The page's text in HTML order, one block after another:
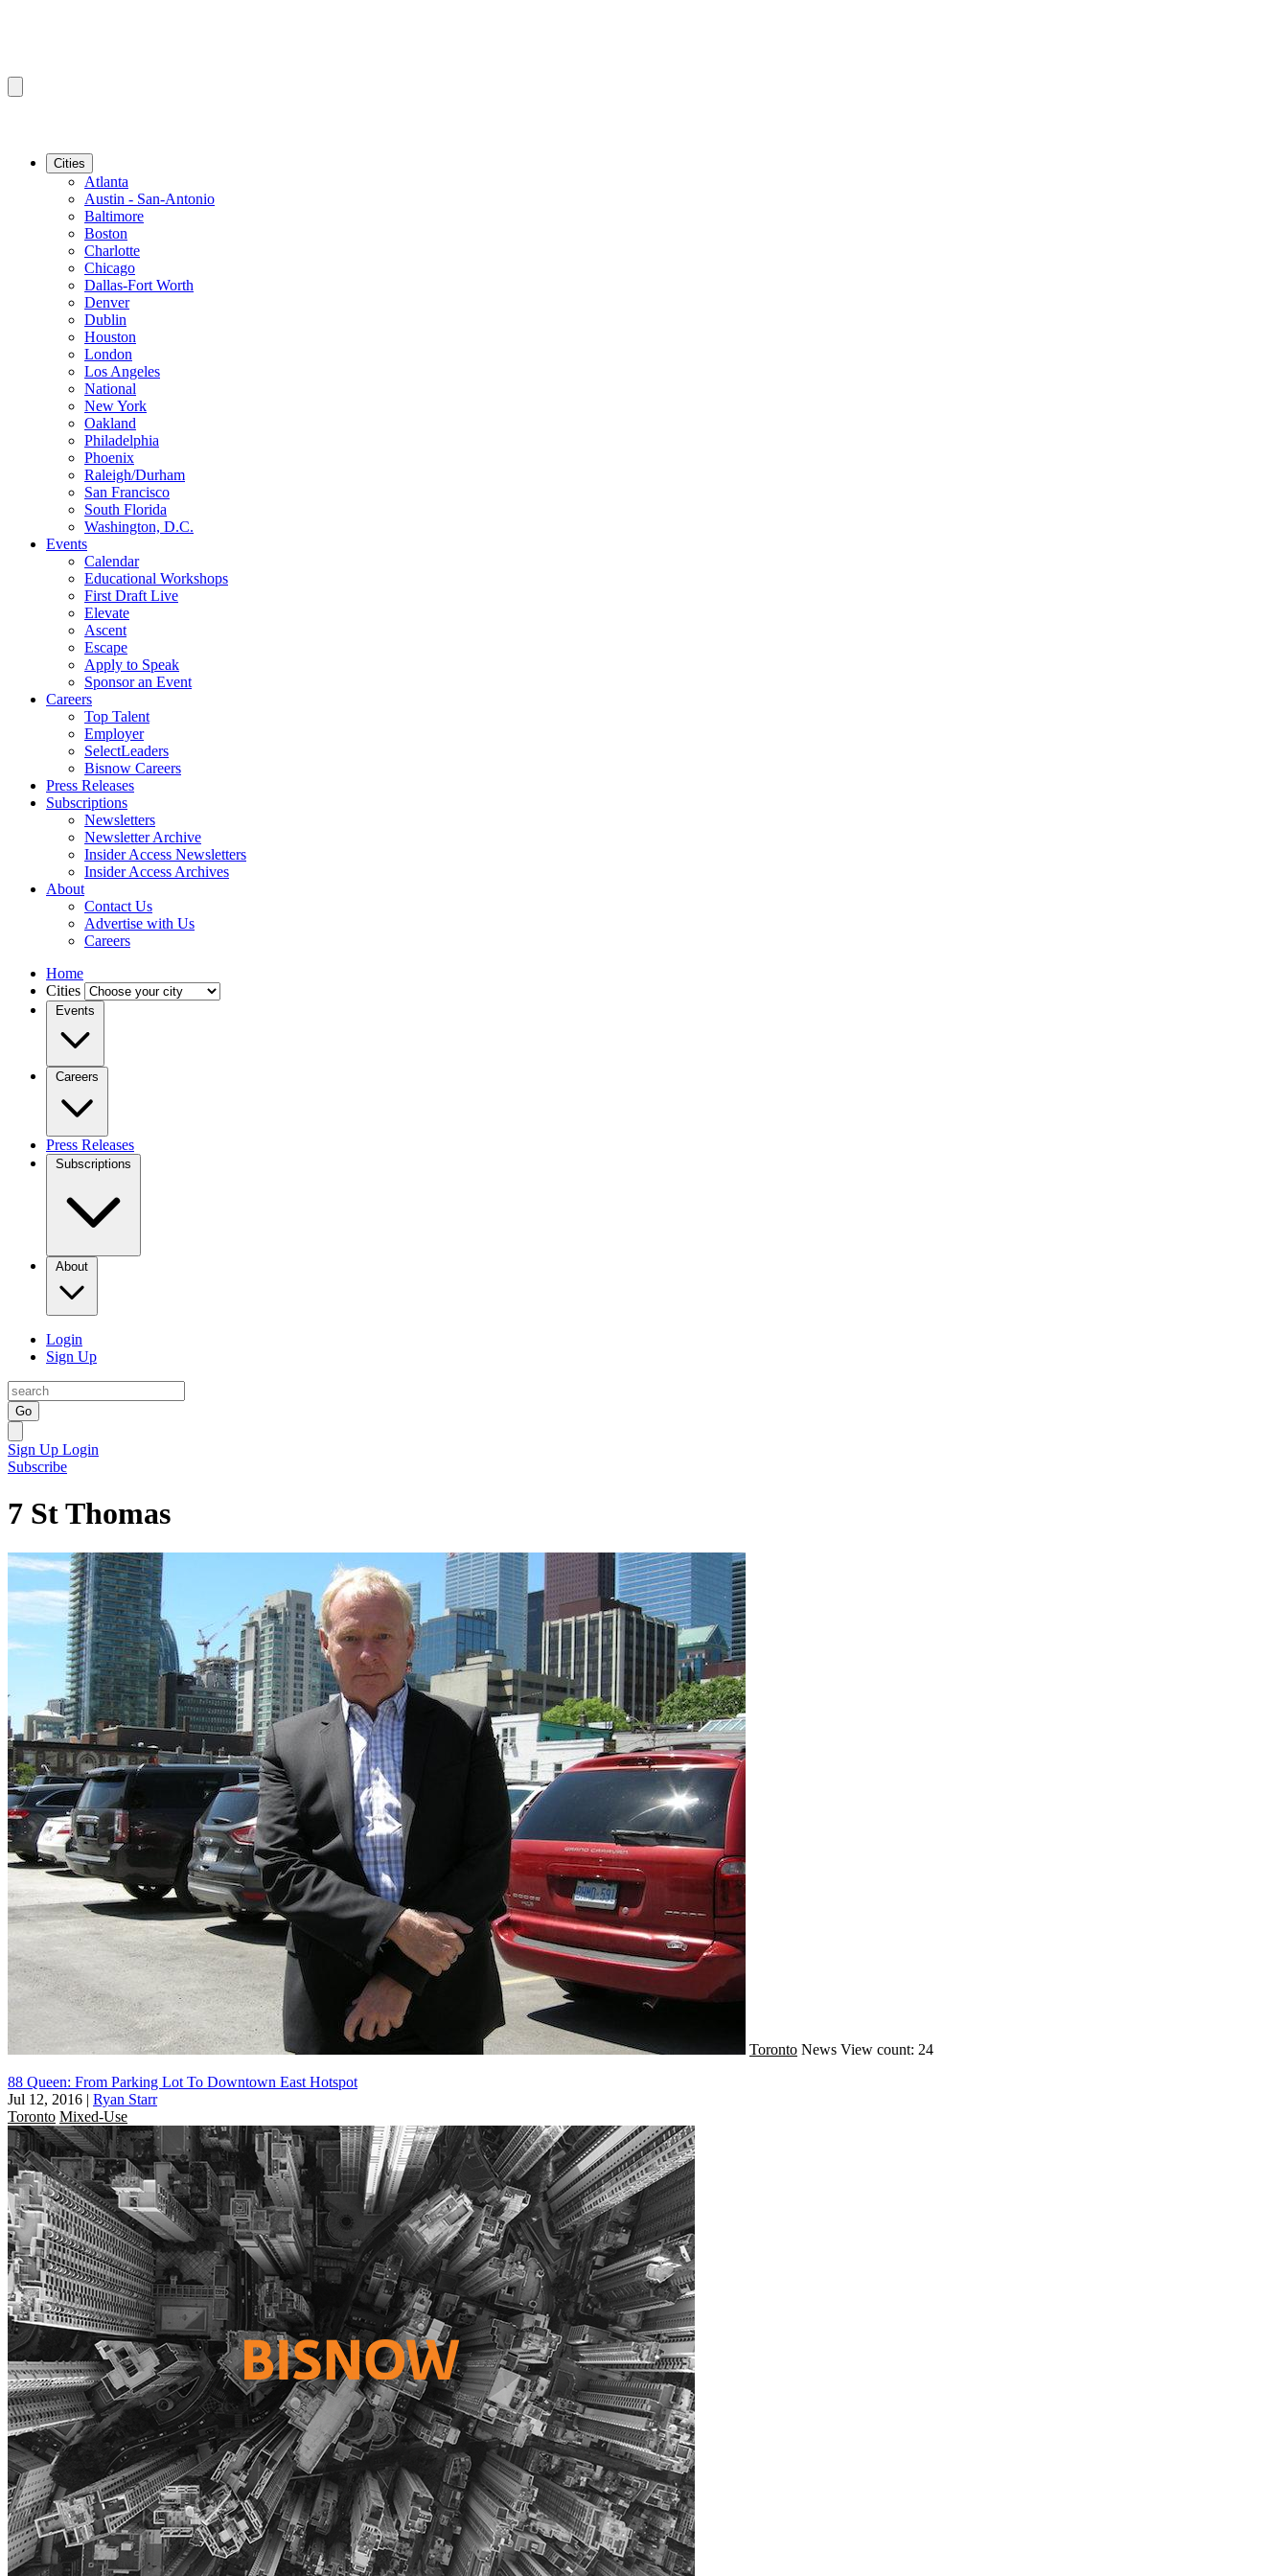
Cities
Atlanta
Austin - San-Antonio
Baltimore
Boston
Charlotte
Chicago
Dallas-Fort Worth
Denver
Dublin
Houston
London
Los Angeles
National
New York
Oakland
Philadelphia
Phoenix
Raleigh/Durham
San Francisco
South Florida
Washington, D.C.
Events
Calendar
Educational Workshops
First Draft Live
Elevate
Ascent
Escape
Apply to Speak
Sponsor an Event
Careers
Top Talent
Employer
SelectLeaders
Bisnow Careers
Press Releases
Subscriptions
Newsletters
Newsletter Archive
Insider Access Newsletters
Insider Access Archives
About
Contact Us
Advertise with Us
Careers
Home
Cities
Events
Careers
Press Releases
Subscriptions
About
Login
Sign Up
Go
Sign Up Login
Subscribe
7 St Thomas
Toronto News View count: 24
88 Queen: From Parking Lot To Downtown East Hotspot
Jul 12, 2016 | Ryan Starr
Toronto Mixed-Use